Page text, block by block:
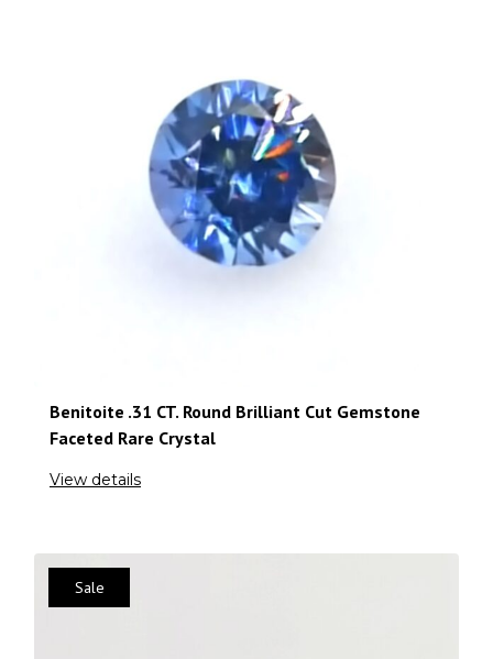
Benitoite .31 CT. Round Brilliant Cut Gemstone
Faceted Rare Crystal
View details
Sale